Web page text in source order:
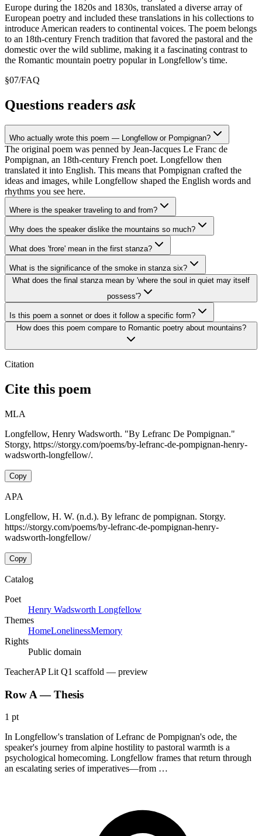
Europe during the 1820s and 1830s, translated a diverse array of
European poetry and included these translations in his collections to
introduce American readers to continental voices. The poem belongs
to an 18th-century French tradition that favored the pastoral and the
domestic over the wild sublime, making it a fascinating contrast to
the Romantic mountain poetry popular in Longfellow's time.
§07/FAQ
Questions readers ask
Who actually wrote this poem — Longfellow or Pompignan?
The original poem was penned by Jean-Jacques Le Franc de
Pompignan, an 18th-century French poet. Longfellow then
translated it into English. This means that Pompignan crafted the
ideas and images, while Longfellow shaped the English words and
rhythms you see here.
Where is the speaker traveling to and from?
Why does the speaker dislike the mountains so much?
What does 'frore' mean in the first stanza?
What is the significance of the smoke in stanza six?
What does the final stanza mean by 'where the soul in quiet may itself
possess'?
Is this poem a sonnet or does it follow a specific form?
How does this poem compare to Romantic poetry about mountains?
Citation
Cite this poem
MLA
Longfellow, Henry Wadsworth. "By Lefranc De Pompignan."
Storgy, https://storgy.com/poems/by-lefranc-de-pompignan-henry-
wadsworth-longfellow/.
Copy
APA
Longfellow, H. W. (n.d.). By lefranc de pompignan. Storgy.
https://storgy.com/poems/by-lefranc-de-pompignan-henry-
wadsworth-longfellow/
Copy
Catalog
Poet
Henry Wadsworth Longfellow
Themes
HomeLonelinessMemory
Rights
Public domain
TeacherAP Lit Q1 scaffold — preview
Row A — Thesis
1 pt
In Longfellow's translation of Lefranc de Pompignan's ode, the
speaker's journey from alpine hostility to pastoral warmth is a
psychological homecoming. Longfellow frames that return through
an escalating series of imperatives—from …